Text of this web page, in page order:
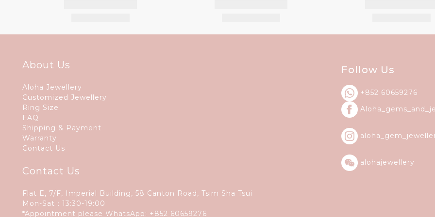
About Us
Aloha Jewellery
Customized Jewellery
Ring Size
FAQ
Shipping & Payment
Warranty
Contact Us
Contact Us
Flat E, 7/F, Imperial Building, 58 Canton Road, Tsim Sha Tsui
Mon-Sat：13:30-19:00
*Appointment please WhatsApp: +852 60659276
Follow Us
+852 60659276
Aloha_gems_and_
alohajewellery